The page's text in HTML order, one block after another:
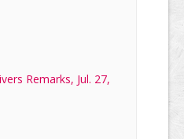
Remarks, Jul. 27,